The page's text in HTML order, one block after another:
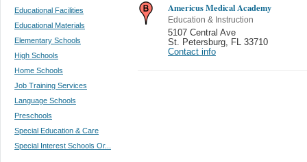
Educational Facilities
Educational Materials
Elementary Schools
High Schools
Home Schools
Job Training Services
Language Schools
Preschools
Special Education & Care
Special Interest Schools Or...
Americus Medical Academy
Education & Instruction
5107 Central Ave
St. Petersburg
FL 33710
Contact info